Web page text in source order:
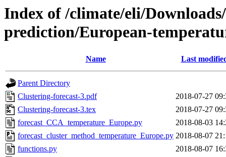
Index of /climate/eli/
prediction/European-
Name Last
Parent Directory
Clustering-forecast-3.pdf
2018-07-27
Clustering-forecast-3.tex
2018-07-27
forecast_CCA_temperature_Europe.py
2018-08-03
forecast_cluster_method_temperature_Europe.py 2018-08-07
functions.py
2018-08-07